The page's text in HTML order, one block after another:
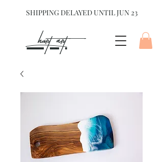
SHIPPING DELAYED UNTIL JUN 23
hart Art{